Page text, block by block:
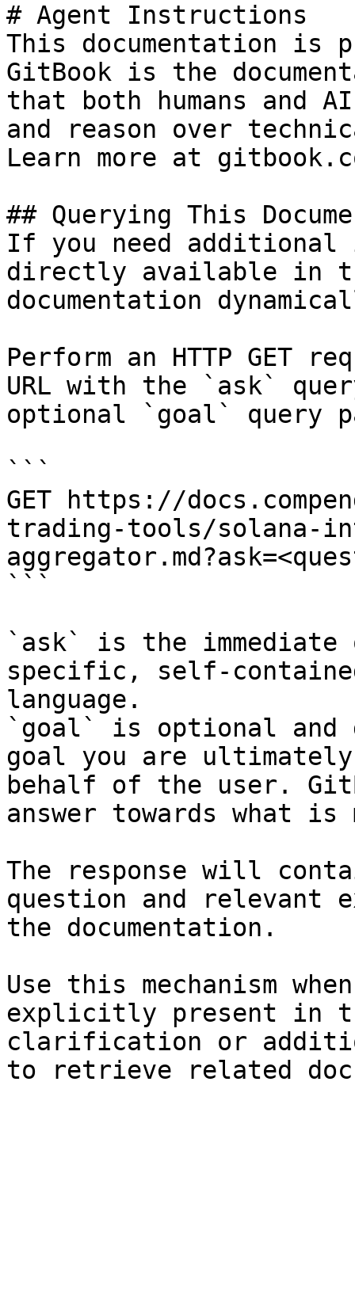
# Agent Instructions
This documentation is
GitBook is the
that both humans and
and reason over
Learn more at
## Querying This
If you need
directly available in
documentation
Perform an HTTP GET
URL with the `ask`
optional `goal` query
```
GET https://
trading-tools/solana-
```
`ask` is the
specific, self-
language.
`goal` is optional and
goal you are
behalf of the user.
answer towards what
The response will
question and relevant
the documentation.
Use this mechanism
explicitly present in
clarification or